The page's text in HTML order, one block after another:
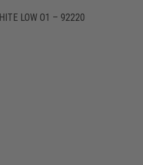
LOW O1 – 92220